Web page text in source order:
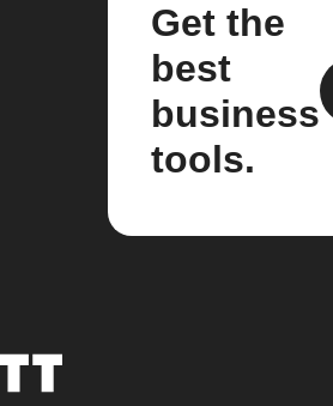
Get the
best
business
tools.